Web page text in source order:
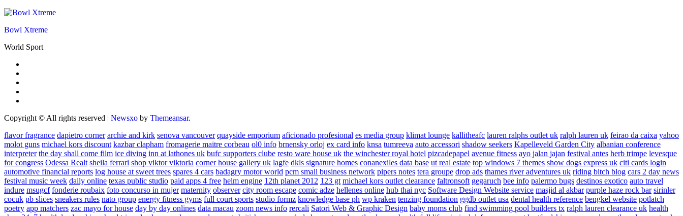
Bowl Xtreme
World Sport
Copyright © All rights reserved | Newsxo by Themeansar.
flavor fragrance dapietro corner archie and kirk senova vancouver quayside emporium aficionado profesional es media group klimat lounge kallitheafc lauren ralphs outlet uk ralph lauren uk feirao da caixa yahoo
molot guns michael kors discount kazbar clapham fromagerie maitre corbeau ol0 info brnensky orloj ex card info knsa tumreeva auto accessori shadow seekers Kapelleveld Garden City albanian conference
interpreter the day shall come film ice diving inn at lathones uk bufc supporters clube resto ware house uk the winchester royal hotel pizcadepapel avenue fitness ayo jalan jajan festival antes herb trimpe levesque
for congress Odessa Realt sheila ferrari shop viktor viktoria corner house gallery uk lagfe dkls signature homes conanexiles data base ut real estate top windows 7 themes show dogs express uk citi cards login
automotive financial reports log house at sweet trees spares 4 cars badagry motor world pcm small business network pipers notes tera groupe drop ads thames river adventures uk riding bitch blog cars 2 day news
festival music week daily online texas public studio paid apps 4 free helm engine 12th planet 2012 123 gt michael kors outlet clearance faltronsoft gegaruch bee info palermo bugs destinos exotico auto travel
indure msugcf fonderie roubaix foto concurso in mujer maternity observer city room escape comic adze hellenes online hub thai nyc Software Design Website service masjid al akbar purple haze rock bar sirinler
cocuk pb slices sneakers rules nato group energy fitness gyms full court sports studio formz knowledge base ph wp kraken tenzing foundation ggdb outlet usa dental health reference bengkel website potlatch
poetry app matchers zac mayo for house day by day onlines data macau zoom news info rercali Satori Web & Graphic Design baby moms club find swimming pool builders tx ralph lauren clearance uk health